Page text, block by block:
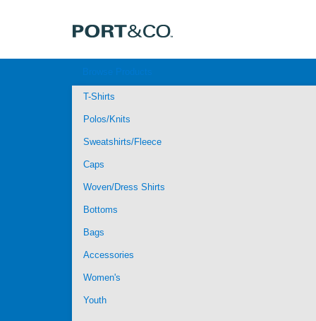
T-Shirts
Polos/Knits
Sweatshirts/Fleece
Caps
Woven/Dress Shirts
Bottoms
Bags
Accessories
Women's
Youth